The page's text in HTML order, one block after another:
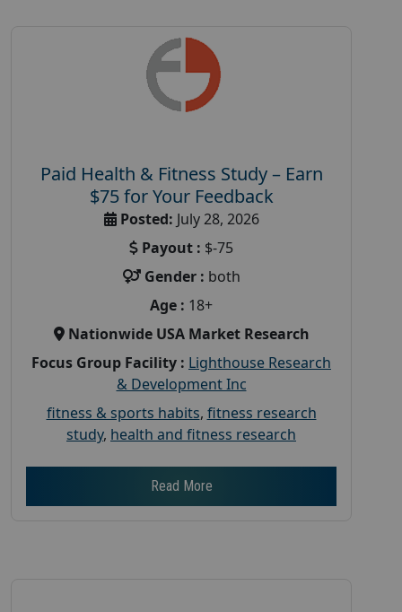
Paid Health & Fitness Study – Earn
$75 for Your Feedback
Posted: July 28, 2026
Payout : $-75
Gender : both
Age : 18+
Nationwide USA Market Research
Focus Group Facility : Lighthouse Research
& Development Inc
fitness & sports habits, fitness research
study, health and fitness research
Read More